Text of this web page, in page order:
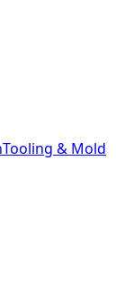
Tooling & Mold